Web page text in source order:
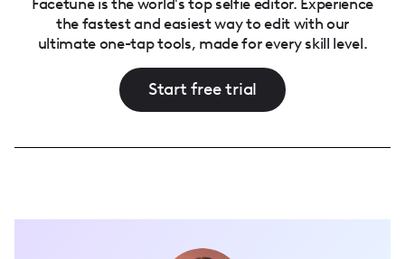
the fastest and easiest way to edit with our
ultimate one-tap tools, made for every skill level.
Start free trial